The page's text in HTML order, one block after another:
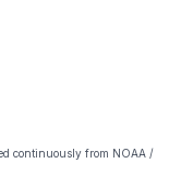
continuously from NOAA /